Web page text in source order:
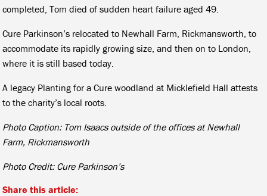
completed, Tom died of sudden heart failure aged 49.
Cure Parkinson’s relocated to Newhall Farm, Rickmansworth, to
accommodate its rapidly growing size, and then on to London,
where it is still based today.
A legacy Planting for a Cure woodland at Micklefield Hall attests
to the charity’s local roots.
Photo Caption: Tom Isaacs outside of the offices at Newhall
Farm, Rickmansworth
Photo Credit: Cure Parkinson’s
Share this article: